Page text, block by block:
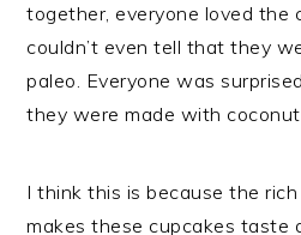
together, everyone loved the
couldn’t even tell that they
paleo. Everyone was
they were made with
I think this is because the
makes these cupcakes taste